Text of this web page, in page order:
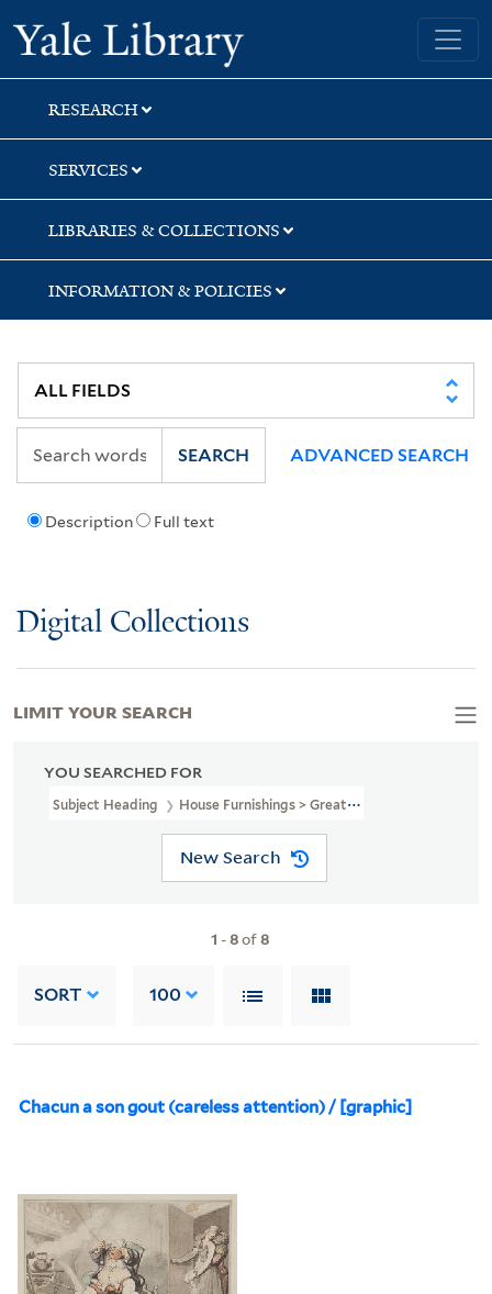
Skip
to
search
Skip
to
main
content
Skip
to
first
result
Yale University Library
RESEARCH
SERVICES
LIBRARIES & COLLECTIONS
INFORMATION & POLICIES
Description Full text
SEARCH ADVANCED SEARCH
Digital Collections
YOU SEARCHED FOR
Subject Heading House Furnishings > Great Britain > 19th Century
New Search
1 -8of8
SORT 100
Chacun a son gout (careless attention) / [graphic]
LIMIT YOUR SEARCH